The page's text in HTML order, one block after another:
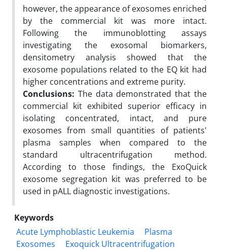
however, the appearance of exosomes enriched
by the commercial kit was more intact.
Following the immunoblotting assays
investigating the exosomal biomarkers,
densitometry analysis showed that the
exosome populations related to the EQ kit had
higher concentrations and extreme purity.
Conclusions: The data demonstrated that the
commercial kit exhibited superior efficacy in
isolating concentrated, intact, and pure
exosomes from small quantities of patients'
plasma samples when compared to the
standard ultracentrifugation method.
According to those findings, the ExoQuick
exosome segregation kit was preferred to be
used in pALL diagnostic investigations.
Keywords
Acute Lymphoblastic Leukemia
Plasma
Exosomes
Exoquick Ultracentrifugation